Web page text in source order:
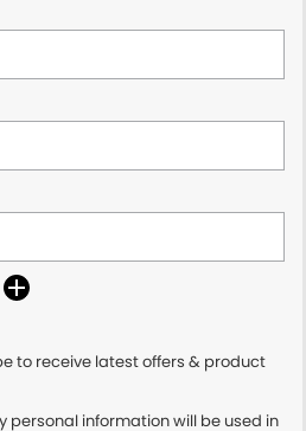
to receive latest offers & product
personal information will be used in